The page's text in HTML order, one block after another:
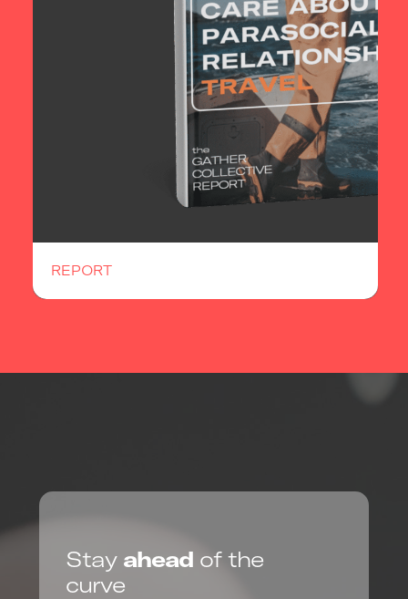
REPORT
Stay aheadof the
curve